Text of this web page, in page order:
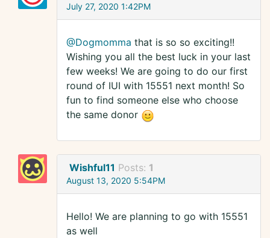
July 27, 2020 1:42PM
@Dogmomma that is so so exciting!!
Wishing you all the best luck in your last
few weeks! We are going to do our first
round of IUI with 15551 next month! So
fun to find someone else who choose
the same donor
Wishful11 Posts: 1
August 13, 2020 5:54PM
Hello! We are planning to go with 15551
as well